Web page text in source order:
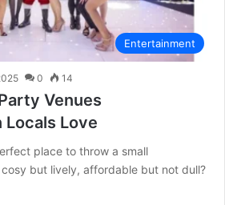
Entertainment
0 14
Venues
Love
place to throw a small
but lively, affordable but not dull?